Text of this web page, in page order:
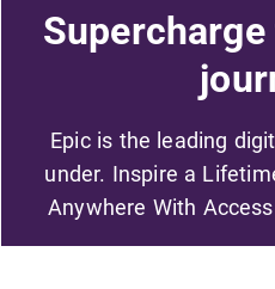
Epic is the leading
under. Inspire a
Anywhere With